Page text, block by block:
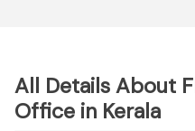
All Details About
Office in Kerala